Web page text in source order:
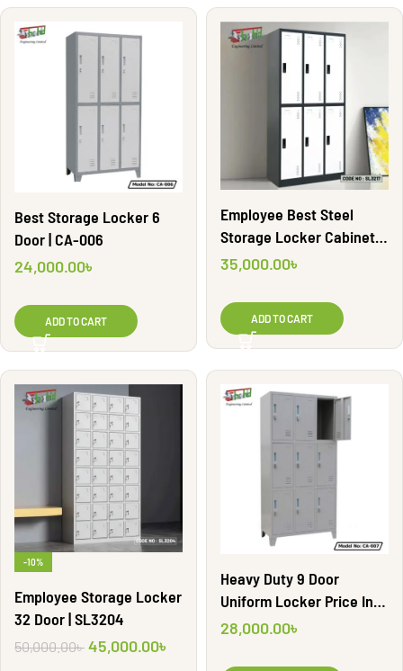
Best Storage Locker 6
Door | CA-006
24,000.00৳
ADD TO CART
Employee Best Steel
Storage Locker Cabinet |
SL3217
35,000.00৳
ADD TO CART
-10%
Employee Storage Locker
32 Door | SL3204
50,000.00৳ 45,000.00৳
Heavy Duty 9 Door
Uniform Locker Price In
Bangladesh | CA-007
28,000.00৳